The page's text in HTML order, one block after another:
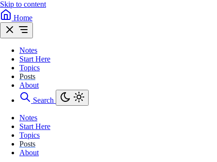
Skip to content
Home
Notes
Start Here
Topics
Posts
About
Search
Notes
Start Here
Topics
Posts
About